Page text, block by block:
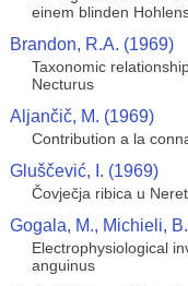
einem blinden
Brandon, R.A. (1969)
Taxonomic
Necturus
Aljančič, M. (1969)
Contribution a la
Gluščević, I. (1969)
Čovječja ribica u
Gogala, M., Michieli,
Electrophysiological
anguinus